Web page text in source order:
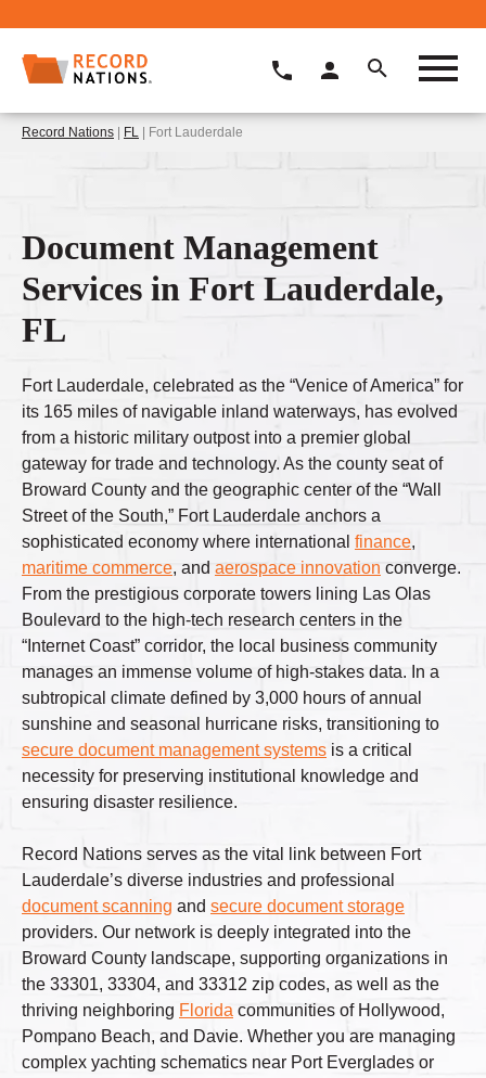
Record Nations | FL | Fort Lauderdale
Document Management
Services in Fort Lauderdale,
FL
Fort Lauderdale, celebrated as the “Venice of America” for
its 165 miles of navigable inland waterways, has evolved
from a historic military outpost into a premier global
gateway for trade and technology. As the county seat of
Broward County and the geographic center of the “Wall
Street of the South,” Fort Lauderdale anchors a
sophisticated economy where international finance,
maritime commerce, and aerospace innovation converge.
From the prestigious corporate towers lining Las Olas
Boulevard to the high-tech research centers in the
“Internet Coast” corridor, the local business community
manages an immense volume of high-stakes data. In a
subtropical climate defined by 3,000 hours of annual
sunshine and seasonal hurricane risks, transitioning to
secure document management systems is a critical
necessity for preserving institutional knowledge and
ensuring disaster resilience.
Record Nations serves as the vital link between Fort
Lauderdale’s diverse industries and professional
document scanning and secure document storage
providers. Our network is deeply integrated into the
Broward County landscape, supporting organizations in
the 33301, 33304, and 33312 zip codes, as well as the
thriving neighboring Florida communities of Hollywood,
Pompano Beach, and Davie. Whether you are managing
complex yachting schematics near Port Everglades or